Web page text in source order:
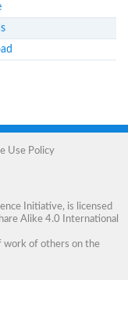
Use Policy
Initiative, is licensed
Alike 4.0 International
work of others on the